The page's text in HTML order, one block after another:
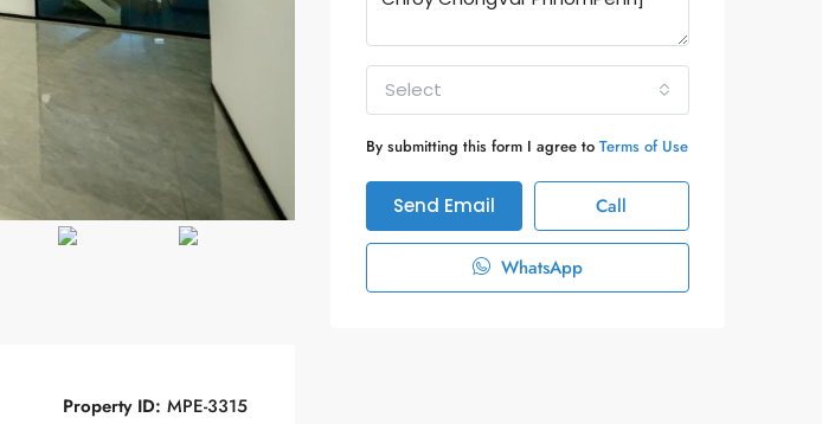
Property ID: MPE-3315
Select
By submitting this form I agree to Terms of Use
Send Email Call
WhatsApp